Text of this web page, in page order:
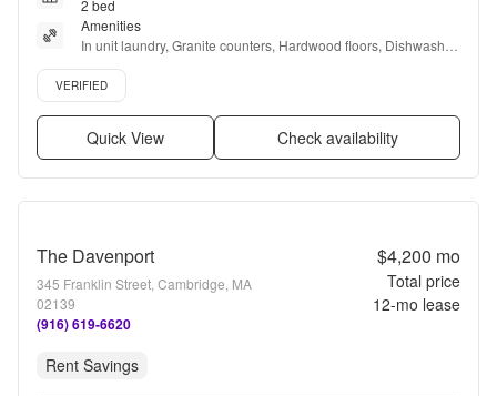
2 bed
Amenities
In unit laundry, Granite counters, Hardwood floors, Dishwasher,
Parking, Stainless steel + more
Verified listing
VERIFIED
Quick View Check availability
The Davenport
345 Franklin Street, Cambridge, MA
02139
(916) 619-6620
$4,200 mo
Total price
12-mo lease
Rent Savings